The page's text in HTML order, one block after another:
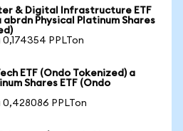
& Digital Infrastructure ETF
abrdn Physical Platinum Shares
0,174354 PPLTon
ETF (Ondo Tokenized) a
Shares ETF (Ondo
0,428086 PPLTon